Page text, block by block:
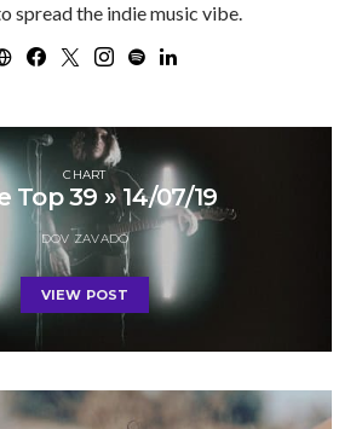
spread the indie music vibe.
CHART
Top 39 » 14/07/19
DOV ZAVADO
VIEW POST